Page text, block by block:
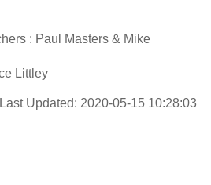
: Paul Masters & Mike
Littley
Last Updated: 2020-05-15 10:28:03